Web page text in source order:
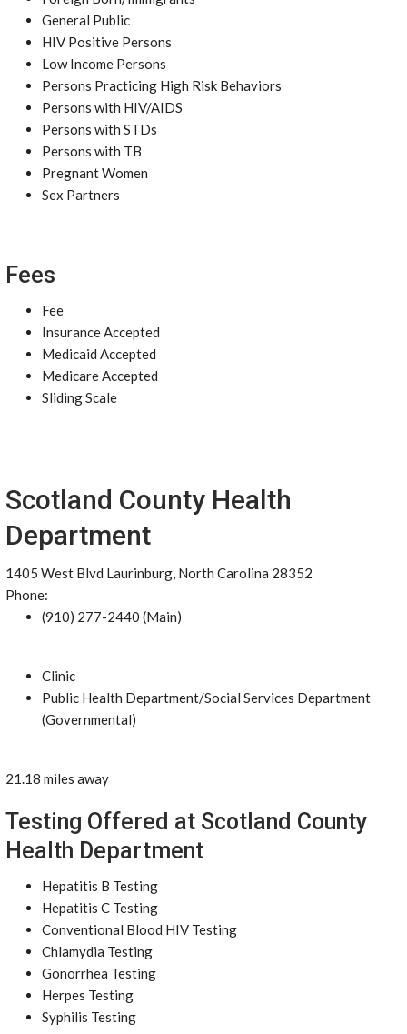
General Public
HIV Positive Persons
Low Income Persons
Persons Practicing High Risk Behaviors
Persons with HIV/AIDS
Persons with STDs
Persons with TB
Pregnant Women
Sex Partners
Fees
Fee
Insurance Accepted
Medicaid Accepted
Medicare Accepted
Sliding Scale
Scotland County Health
Department
1405 West Blvd Laurinburg, North Carolina 28352
Phone:
(910) 277-2440 (Main)
Clinic
Public Health Department/Social Services Department
(Governmental)
21.18 miles away
Testing Offered at Scotland County
Health Department
Hepatitis B Testing
Hepatitis C Testing
Conventional Blood HIV Testing
Chlamydia Testing
Gonorrhea Testing
Herpes Testing
Syphilis Testing